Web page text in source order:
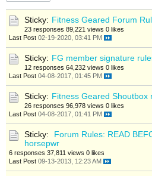
Sticky: Fitness Geared Forum
23 responses 89,221 views 0 likes
Last Post 02-19-2020, 03:41 PM
Sticky: FG member signature
12 responses 64,232 views 0 likes
Last Post 04-08-2017, 01:45 PM
Sticky: Fitness Geared Shoutbox
26 responses 96,978 views 0 likes
Last Post 04-08-2017, 01:41 PM
Sticky: Forum Rules: READ
horsepwr
6 responses 37,811 views 0 likes
Last Post 09-13-2013, 12:23 AM